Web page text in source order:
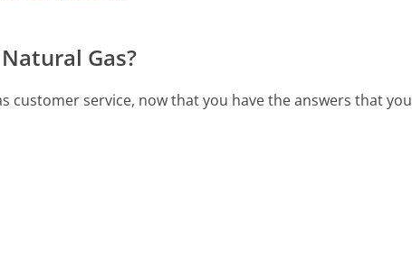
Gas?
customer service, now that you have the answers that you